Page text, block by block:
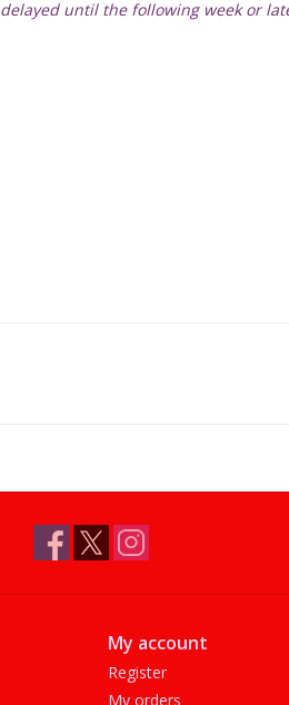
delayed until the following week or
My account
Register
My orders